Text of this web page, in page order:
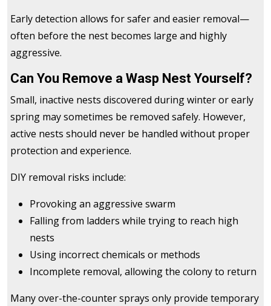
Early detection allows for safer and easier removal—
often before the nest becomes large and highly
aggressive.
Can You Remove a Wasp Nest Yourself?
Small, inactive nests discovered during winter or early
spring may sometimes be removed safely. However,
active nests should never be handled without proper
protection and experience.
DIY removal risks include:
Provoking an aggressive swarm
Falling from ladders while trying to reach high
nests
Using incorrect chemicals or methods
Incomplete removal, allowing the colony to return
Many over-the-counter sprays only provide temporary